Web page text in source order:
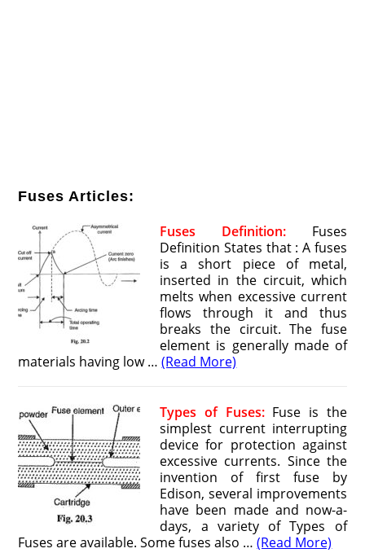
Fuses Articles:
Fuses Definition: Fuses
Definition States that : A fuses
is a short piece of metal,
inserted in the circuit, which
melts when excessive current
flows through it and thus
breaks the circuit. The fuse
element is generally made of
materials having low …(Read More)
Types of Fuses:Fuse is the
simplest current interrupting
device for protection against
excessive currents. Since the
invention of first fuse by
Edison, several improvements
have been made and now-a-
days, a variety of Types of
Fuses are available. Some fuses also …(Read More)